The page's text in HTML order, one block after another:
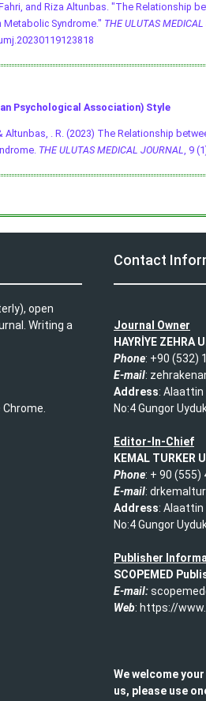
and Riza Altunbas. "The Relationship
Metabolic Syndrome." THE ULUTAS
Psychological Association) Style
Altunbas, . R. (2023) The Relationship
THE ULUTAS MEDICAL JOURNAL, 9
open
Writing a
Contact
Journal Owner
HAYRİYE ZEHRA
Phone: +90 (532)
E-mail:
Address: Alaattin
No:4 Gungor
Editor-In-Chief
KEMAL TURKER
Phone: + 90 (555)
E-mail:
Address: Alaattin
No:4 Gungor
Publisher
SCOPEMED
E-mail:
Web: https://
We welcome
us, please use